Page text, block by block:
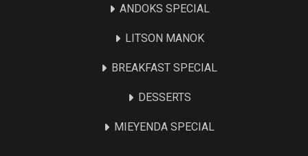
ANDOKS SPECIAL
LITSON MANOK
BREAKFAST SPECIAL
DESSERTS
MIEYENDA SPECIAL